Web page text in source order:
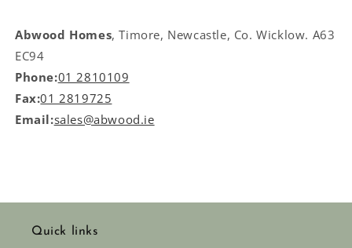
Abwood Homes, Timore, Newcastle, Co. Wicklow. A63
EC94
Phone:01 2810109
Fax:01 2819725
Email:sales@abwood.ie
Quick links